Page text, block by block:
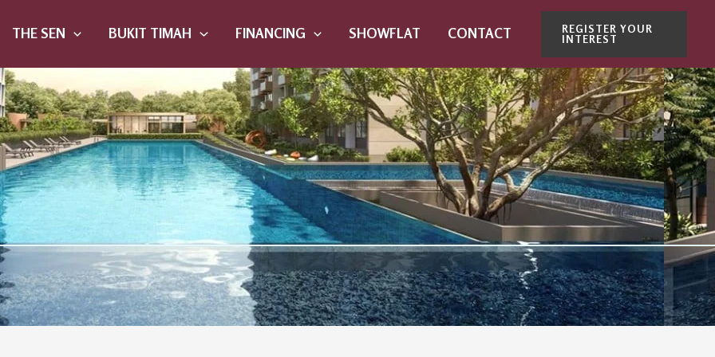
THE SEN BUKIT TIMAH FINANCING SHOWFLAT CONTACT
REGISTER YOUR
INTEREST